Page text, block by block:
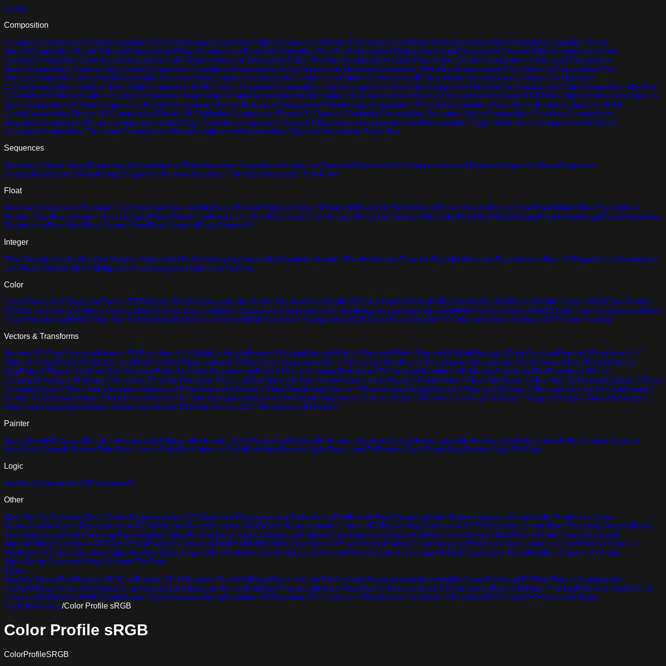
Nodes
Composition
Composition Absolute ValueComposition Blend AddComposition Blend AlphaComposition Blend MaxComposition Blend MinComposition Blend MultiplyComposition Blend
Stencil Composition Blend SubtractComposition BloomComposition BoundsComposition Box BlurComposition Brightness AdjustComposition Chroma OffsetComposition Color
ConvertComposition Color InvertComposition Color RepresentationComposition Color ThresholdComposition Color Transformer ShaderComposition Connected Component
BoxesComposition Contrast AdjustmentComposition ConvolutionComposition CropComposition DuotoneComposition Film GrainComposition Flip Horizontal Composition Flip
Vertical Composition from AssetComposition Gaussian BlurComposition GrayscaleComposition HalftoneComposition IfComposition KaleidoscopeComposition Lightness
CurveComposition Lightness ThresholdComposition RGBA Linear TransformComposition LiquifyComposition Max ColorComposition MedianComposition Min ColorComposition Min Max
ColorsMonet's Women with a Parasol Composition Morphological MaxComposition Morphological MinComposition NegativeComposition Nonlinear RGB Blend AlphaComposition Opacity
ScaleComposition PainterComposition PaletteComposition Palette ReductionComposition PassthroughComposition PixelateComposition Point Effect ShaderComposition RGB
CurveComposition Rotate 180Composition Rotate 90 ClockwiseComposition Rotate 90 Counter ClockwiseComposition Saturation AdjustComposition ScanlinesComposition
SegmentComposition SharpenComposition Sobel Edge DetectionComposition Spacial Effect ShaderComposition Swirl Composition Target White KelvinComposition to OkLab
HistogramComposition TransformComposition Vibrance AdjustmentComposition VignetteComposition Zoom Blur
Sequences
Sequence Adjust SpeedSequence Composition at TimeSequence ConcatenateSequence DurationSequence from Composition and DurationSequence GraphSequence
GrayscaleSequence PassthroughSequence ReverseSequence Trim BackSequence Trim Front
Float
Absolute ValueCurve EvaluateCurve GammaCurve IdentityCurve Pivoted SigmoidCurve SFloat Add Float Add To DictionaryFloat ConstantFloat CosineFloat DivideFloat EqualsFloat
Greater ThanFloat Greater Than Or Equal Float IfFloat LerpFloat Less ThanFloat Less Than Or Equal Float List ConstantFloat MaxFloat MinFloat MultiplyFloat PassthroughFloat PowerFloat
Round to IntFloat SineFloat Square RootFloat Squared Float SubtractPi
Integer
Float Round to IntInt Absolute Value Int Add Int Add To Dictionary Int ConstantInt Equals Int Greater Than Int Greater Than Or Equal Int IfInt Less Than Int Less Than Or Equal Int List ConstantInt
List FirstInt Max Int Min Int Multiply Int Passthrough Int SubtractInt To Float
Color
Color Profile ACEScgColor Profile BT.709Color Profile ConstantColor Profile OkLabAColor Profile P3Color Profile PNG sRGBColor Profile sRGBColor Profile Linear sRGBColor Profile
XYZOkLab Color with Alpha ConstantOkLab Color ConstantOkLab Color from ComponentsOkLab Histogram Lightness QuantileRGBA Color ConstantRGBA Color from ComponentsRGBA
Color PassthroughRGB Color Add To DictionaryRGB Color ConstantRGB Color from ComponentsRGB Color PassthroughXYZ Color with Alpha ConstantXYZ Color Constant
Vectors & Transforms
Bounds 2D Float ConstantBounds 2D Float from X, Y, Width & HeightBounds2f HeightBounds2f Min XBounds2f Min YBounds2f WidthBounds 2D Int ConstantBounds 2D Int from X, Y,
Width & HeightPoint 2 Float ConstantPoint 2 Float DistancePoint 2 Float from ComponentsPoint 2 Float List FirstPoint 2 Float List to StreamPoint 2 Float Stream FilterPoint2fStream
MapPoint 2 Float to ListPoint 2 Int DistancePoint 2 Int from ComponentsPoint 2 Int List ConstantTransform 2D ConstantTransform 2D IdentityTransform 2D IfTransform 2D List
ConstantTransform 2D RotateTransform 2D ScaleTransform 2D to ListTransform 2D TranslationVector 2 Int to Vector 2 FloatVector 2 Float AddVector 2 Float Add To DictionaryVector 2 Float
ConstantVector 2 Float from ComponentsVector 2 Float NormalizeVector 2 Float PassthroughVector 2 Float Scalar MultiplyVector 2 Float get XVector 2 Float get YVector 2 Int AddVector 2
Int Add To DictionaryVector 2 Int ConstantVector 2 Int from ComponentsVector 2 Int PassthroughVector 2 Int to Vector 2 FloatVector 2 Int get XVector 2 Int get YVector 3 Float AddVector 3
Float from ComponentsVector 3 NormalizeVector 3D Float XVector 3D Y FloatVector 3D Float Z
Painter
Brush Solid Fill CustomFill Solid Painter Add Ellipse with Render StylePainter Add Path with Render StylePainter Add Rectangle with Render StylePainter NewPath Cardinal Cubic to
PointPath Catmull-Rom to PointPath Line to PointPath Move to PointPath NewRender Style Brush and Fill Render Style Brush OnlyRender Style Fill Only
Logic
And Bool ConstantNotOrExclusive Or
Other
Bool Add To DictionaryBool IfColor Representation ACEScgColor Representation From Color Profile And Pixel EncodingColor Representation OkLabAColor Profile of a Color
RepresentationColor Representation BT.2020Color Representation sRGBColor Representation Linear sRGBColor Representation XYZADictionary CreatePixel Encoding Encoded Pixel
Encoding LinearPixel Encoding Premultiplied AlphaProfiled Color Add To DictionaryProfiled Color Brightness AdjustProfiled Color Chroma OffsetProfiled Color from OkLab with
AlphaProfiled Color from RGBA ACEScgProfiled Color from RGBA sRGBProfiled Color from XYZ with AlphaProfiled Color GrayscaleProfiled Color Lightness CurveProfiled Color List
FirstProfiled Color Saturation AdjustProfiled Color Target WhiteProfiled Color to OkLab with AlphaProfiled Color to Encoded RGB in Input Color ProfileProfiled Color to XYZ with
AlphaString ConstantString IfUpload File Path
Types
AnyAny StreamBool Bounds 2D FloatBounds 2D IntBounds 2D Int ListBrushByte ListColor ProfileColor RepresentationCompositionCurveDictionaryFill FloatFloat ListImage IntInt
ListNull OkLab Color with AlphaOkLab ColorOkLab HistogramPainterPathPixel EncodingPoint 2 FloatPoint 2 Float ListPoint 2 Float StreamPoint 2 IntPoint 2 Int ListProfiled ColorProfiled
Color ListRGBA ColorRGB ColorRender StyleSequenceStringTransform 2DTransform 2D ListVector 2 FloatVector 2 IntVector 3 FloatVoidXYZ ColorXYZ Color with Alpha
Node Reference/Color Profile sRGB
Color Profile sRGB
ColorProfileSRGB